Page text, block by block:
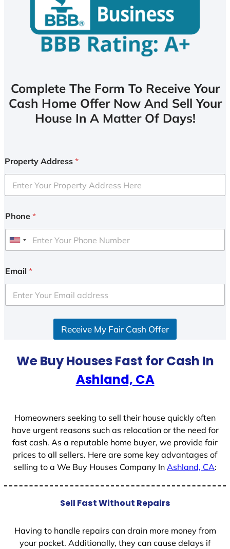
Complete The Form To Receive Your
Cash Home Offer Now And Sell Your
House In A Matter Of Days!
Property Address *
Phone *
U
i
e
d
Email *
Receive My Fair Cash Offer
We Buy Houses Fast for Cash In
Ashland, CA
Homeowners seeking to sell their house quickly often
have urgent reasons such as relocation or the need for
fast cash. As a reputable home buyer, we provide fair
prices to all sellers. Here are some key advantages of
selling to a We Buy Houses Company In Ashland, CA:
Sell Fast Without Repairs
Having to handle repairs can drain more money from
your pocket. Additionally, they can cause delays if